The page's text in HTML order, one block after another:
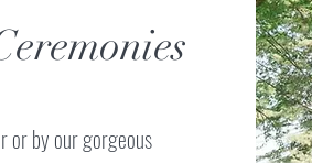
or by our gorgeous